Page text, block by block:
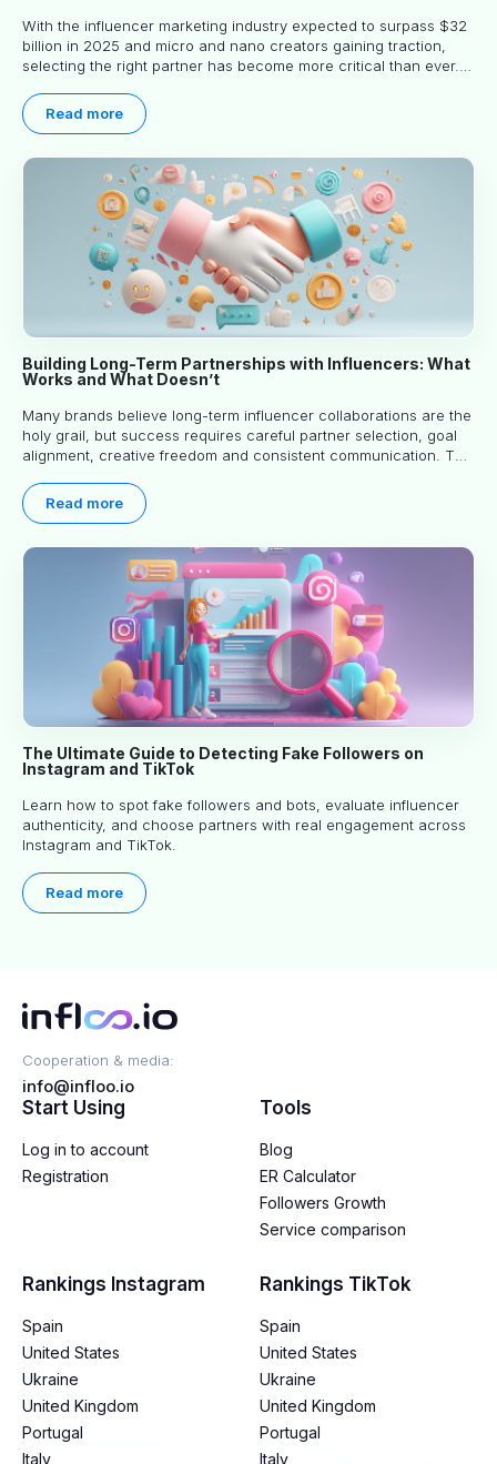
With the influencer marketing industry expected to surpass $32
billion in 2025 and micro and nano creators gaining traction,
selecting the right partner has become more critical than ever.
truly align with their brand goals and values.
Read more
Building Long-Term Partnerships with Influencers: What
Works and What Doesn’t
Many brands believe long-term influencer collaborations are the
holy grail, but success requires careful partner selection, goal
alignment, creative freedom and consistent communication. This
world experience to help you decide whether long-term
partnerships are right for your brand.
Read more
The Ultimate Guide to Detecting Fake Followers on
Instagram and TikTok
Learn how to spot fake followers and bots, evaluate influencer
authenticity, and choose partners with real engagement across
Instagram and TikTok.
Read more
Cooperation & media:
info@infloo.io
Start Using
Log in to account
Registration
Tools
Blog
ER Calculator
Followers Growth
Service comparison
Rankings Instagram
Spain
United States
Ukraine
United Kingdom
Portugal
Italy
Rankings TikTok
Spain
United States
Ukraine
United Kingdom
Portugal
Italy